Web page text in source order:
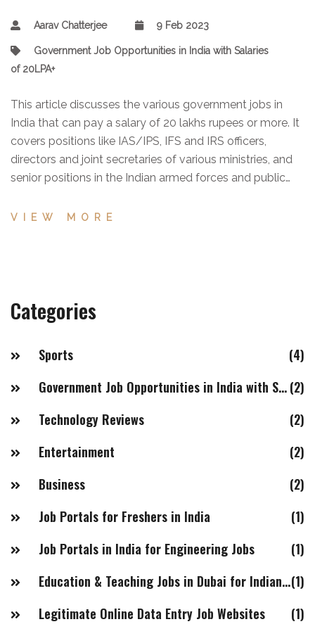
Aarav Chatterjee 9 Feb 2023
Government Job Opportunities in India with Salaries
of 20LPA+
This article discusses the various government jobs in
India that can pay a salary of 20 lakhs rupees or more. It
covers positions like IAS/IPS, IFS and IRS officers,
directors and joint secretaries of various ministries, and
senior positions in the Indian armed forces and public
information on the educational qualifications,
positions in the Indian armed forces and public sector
undertakings.
VIEW MORE
Categories
Sports
(4)
Government Job Opportunities in India with Salaries of 20LPA+(2)
Technology Reviews
(2)
Entertainment
(2)
Business
(2)
Job Portals for Freshers in India
(1)
Job Portals in India for Engineering Jobs
(1)
Education & Teaching Jobs in Dubai for Indian Females(1)
Legitimate Online Data Entry Job Websites
(1)